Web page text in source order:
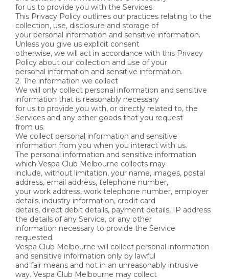
for us to provide you with the Services.
This Privacy Policy outlines our practices relating to the
collection, use, disclosure and storage of
your personal information and sensitive information.
Unless you give us explicit consent
otherwise, we will act in accordance with this Privacy
Policy about our collection and use of your
personal information and sensitive information.
2. The information we collect
We will only collect personal information and sensitive
information that is reasonably necessary
for us to provide you with, or directly related to, the
Services and any other goods that you request
from us.
We collect personal information and sensitive
information from you when you interact with us.
The personal information and sensitive information
which Vespa Club Melbourne collects may
include, without limitation, your name, images, postal
address, email address, telephone number,
your work address, work telephone number, employer
details, industry information, credit card
details, direct debit details, payment details, IP address
the details of any Service, or any other
information necessary to provide the Service
requested.
Vespa Club Melbourne will collect personal information
and sensitive information only by lawful
and fair means and not in an unreasonably intrusive
way. Vespa Club Melbourne may collect